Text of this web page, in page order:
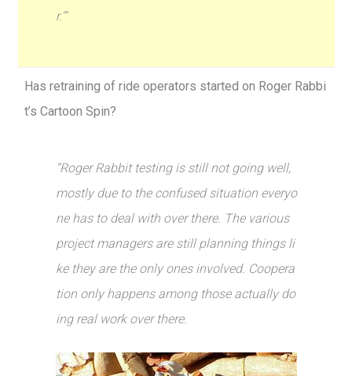
r.'”
Has retraining of ride operators started on Roger Rabbi
t’s Cartoon Spin?
“Roger Rabbit testing is still not going well,
mostly due to the confused situation everyo
ne has to deal with over there. The various
project managers are still planning things li
ke they are the only ones involved. Coopera
tion only happens among those actually do
ing real work over there.